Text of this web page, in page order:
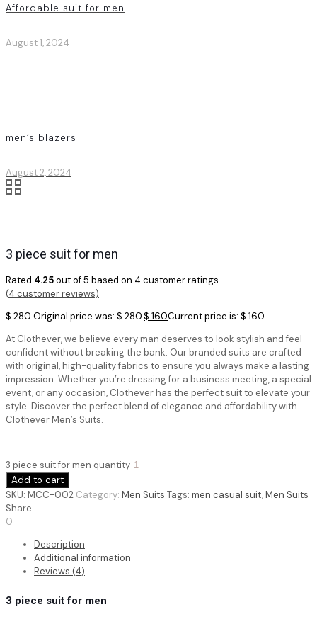
Affordable suit for men
August 1, 2024
men’s blazers
August 2, 2024
3 piece suit for men
Rated 4.25out of 5 based on 4 customer ratings
(4 customer reviews)
$280Original price was: $ 280.$ 160Current price is: $ 160.
At Clothever, we believe every man deserves to look stylish and feel
confident without breaking the bank. Our branded suits are crafted
with original, high-quality fabrics to ensure you always make a lasting
impression. Whether you’re dressing for a business meeting, a special
event, or any occasion, Clothever has the perfect suit to elevate your
style. Discover the perfect blend of elegance and affordability with
Clothever Men’s Suits.
3 piece suit for men quantity
Add to cart
SKU: MCC-002 Category: Men Suits Tags: men casual suit,Men Suits
Share
0
Description
Additional information
Reviews (4)
3 piece suit for men